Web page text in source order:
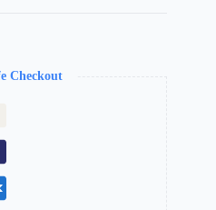
Checkout